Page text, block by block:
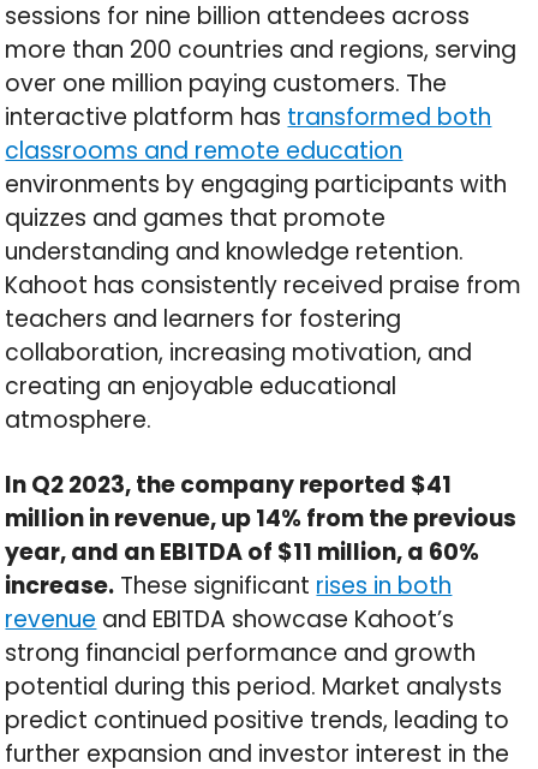
sessions for nine billion attendees across
more than 200 countries and regions, serving
over one million paying customers. The
interactive platform has transformed both
classrooms and remote education
environments by engaging participants with
quizzes and games that promote
understanding and knowledge retention.
Kahoot has consistently received praise from
teachers and learners for fostering
collaboration, increasing motivation, and
creating an enjoyable educational
atmosphere.
In Q2 2023, the company reported $41
million in revenue, up 14% from the previous
year, and an EBITDA of $11 million, a 60%
increase. These significant rises in both
revenue and EBITDA showcase Kahoot’s
strong financial performance and growth
potential during this period. Market analysts
predict continued positive trends, leading to
further expansion and investor interest in the